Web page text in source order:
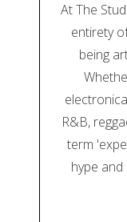
At The
entirety
being
R&B,
term
hype